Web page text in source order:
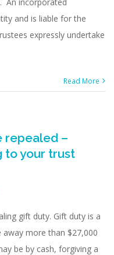
and is liable for the
expressly undertake
Read More
repealed –
to your trust
gift duty. Gift duty is a
more than $27,000
be by cash, forgiving a